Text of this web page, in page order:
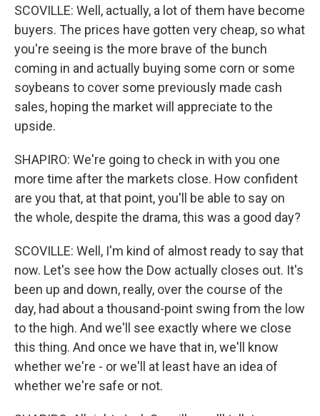
SCOVILLE: Well, actually, a lot of them have become
buyers. The prices have gotten very cheap, so what
you're seeing is the more brave of the bunch
coming in and actually buying some corn or some
soybeans to cover some previously made cash
sales, hoping the market will appreciate to the
upside.
SHAPIRO: We're going to check in with you one
more time after the markets close. How confident
are you that, at that point, you'll be able to say on
the whole, despite the drama, this was a good day?
SCOVILLE: Well, I'm kind of almost ready to say that
now. Let's see how the Dow actually closes out. It's
been up and down, really, over the course of the
day, had about a thousand-point swing from the low
to the high. And we'll see exactly where we close
this thing. And once we have that in, we'll know
whether we're - or we'll at least have an idea of
whether we're safe or not.